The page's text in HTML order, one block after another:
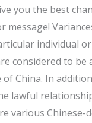
you the best
individual
considered to
China. In
lawful
various